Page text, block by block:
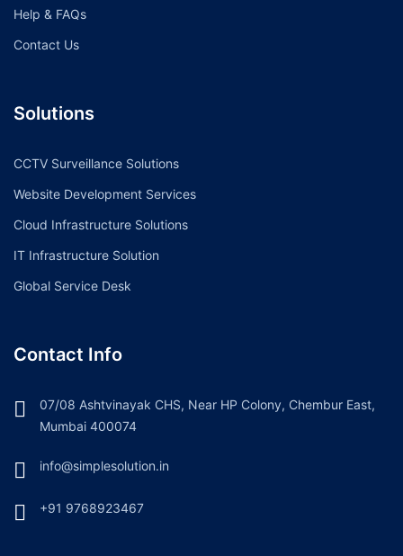
Help & FAQs
Contact Us
Solutions
CCTV Surveillance Solutions
Website Development Services
Cloud Infrastructure Solutions
IT Infrastructure Solution
Global Service Desk
Contact Info
07/08 Ashtvinayak CHS, Near HP Colony, Chembur East,
Mumbai 400074
info@simplesolution.in
+91 9768923467